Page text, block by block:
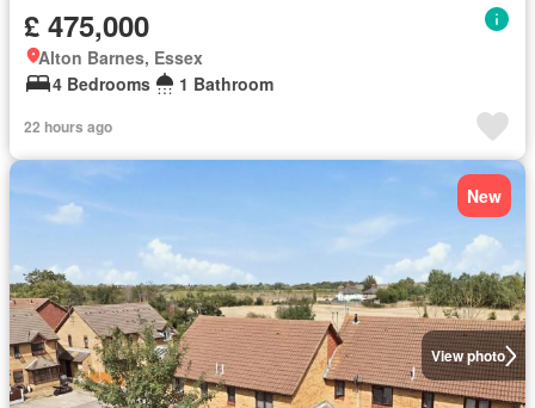
£ 475,000
Alton Barnes, Essex
4 Bedrooms
1 Bathroom
22 hours ago
View photo
New